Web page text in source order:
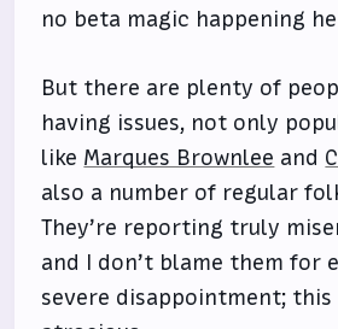
no beta magic happening
But there are plenty of
having issues, not only
like Marques Brownlee and
also a number of regular
They’re reporting truly
and I don’t blame them for
severe disappointment;